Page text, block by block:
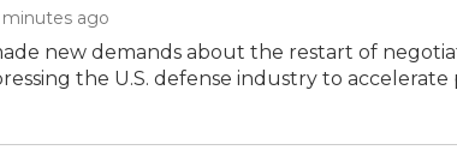
minutes ago
new demands about the restart of
the U.S. defense industry to